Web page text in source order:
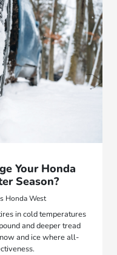
Your Honda
Season?
Honda West
in cold temperatures
and deeper tread
and ice where all-